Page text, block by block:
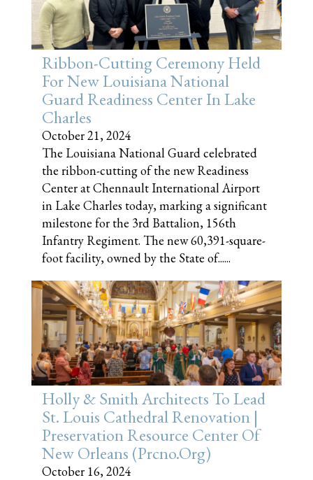
Ribbon-Cutting Ceremony Held
For New Louisiana National
Guard Readiness Center In Lake
Charles
October 21, 2024
The Louisiana National Guard celebrated
the ribbon-cutting of the new Readiness
Center at Chennault International Airport
in Lake Charles today, marking a significant
milestone for the 3rd Battalion, 156th
Infantry Regiment. The new 60,391-square-
foot facility, owned by the State of......
Holly & Smith Architects To Lead
St. Louis Cathedral Renovation |
Preservation Resource Center Of
New Orleans (prcno.org)
October 16, 2024